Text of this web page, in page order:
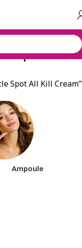
Spot All Kill
Spot All Kill Cream”
Ampoule